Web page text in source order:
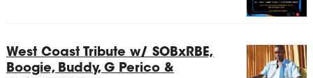
West Coast Tribute w/ SOBxRBE,
Boogie, Buddy, G Perico &